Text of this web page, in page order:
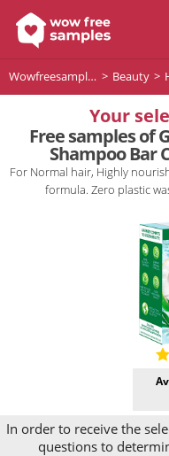
Wowfreesamples Beauty
Your
Free samples of
Shampoo Bar
For Normal hair, Highly
formula. Zero plastic
In order to receive the
questions to